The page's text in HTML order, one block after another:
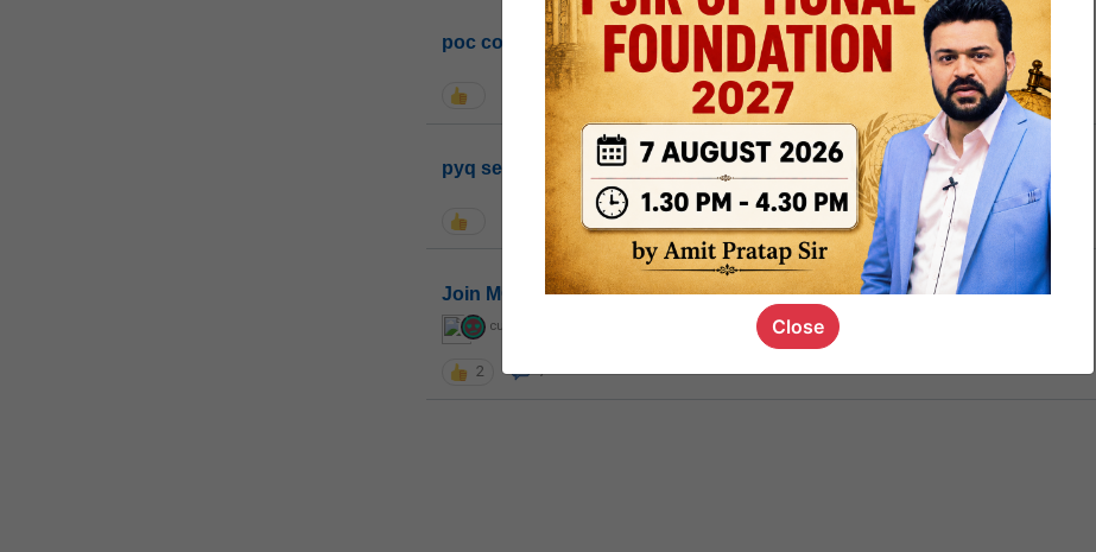
poc contact
1.4k
pyq session link
1.1k
Join MGP or not
curious_kid
2 7
Close